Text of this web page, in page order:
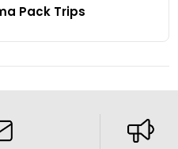
Pack Trips